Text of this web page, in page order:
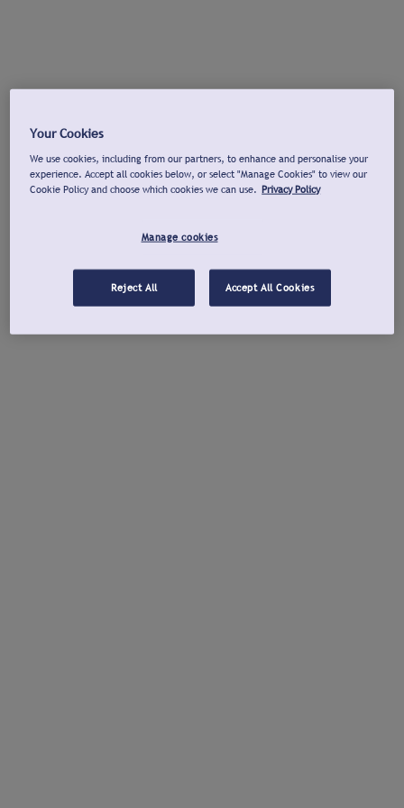
Your Cookies
We use cookies, including from our partners, to enhance and personalise your
experience. Accept all cookies below, or select "Manage Cookies" to view our
Cookie Policy and choose which cookies we can use. Privacy Policy
Manage cookies
Reject All Accept All Cookies